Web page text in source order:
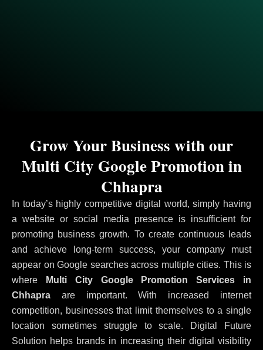
In today’s highly competitive digital world, simply having
a website or social media presence is insufficient for
promoting business growth. To create continuous leads
and achieve long-term success, your company must
appear on Google searches across multiple cities. This is
where Multi City Google Promotion Services in
Chhapra are important. With increased internet
competition, businesses that limit themselves to a single
location sometimes struggle to scale. Digital Future
Solution helps brands in increasing their digital visibility
Grow Your Business with our
Multi City Google Promotion in
Chhapra